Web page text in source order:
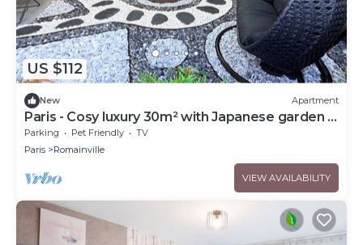
US $112
New Apartment
Paris - Cosy luxury 30m² with Japanese garden -
Near metro station
Parking Pet Friendly
TV
Paris
Romainville
VIEW AVAILABILITY